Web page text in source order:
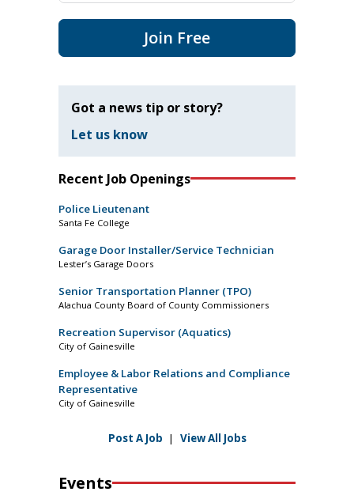
Join Free
Got a news tip or story?
Let us know
Recent Job Openings
Police Lieutenant
Santa Fe College
Garage Door Installer/Service Technician
Lester’s Garage Doors
Senior Transportation Planner (TPO)
Alachua County Board of County Commissioners
Recreation Supervisor (Aquatics)
City of Gainesville
Employee & Labor Relations and Compliance
Representative
City of Gainesville
Post A Job | View All Jobs
Events